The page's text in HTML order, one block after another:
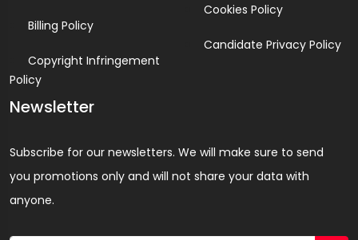
Billing Policy
Copyright Infringement
Policy
Cookies Policy
Candidate Privacy Policy
Newsletter
Subscribe for our newsletters. We will make sure to send
you promotions only and will not share your data with
anyone.